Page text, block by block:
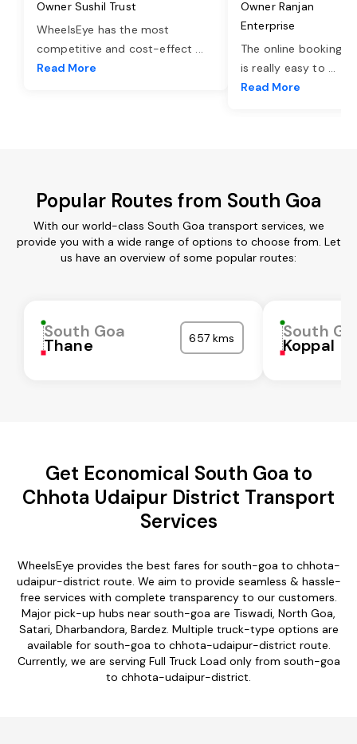
Owner Sushil Trust
WheelsEye has the most
competitive and cost-effect ...
Read More
Owner Ranjan
Enterprise
The online booking
is really easy to ...
Read More
Popular Routes from South Goa
With our world-class South Goa transport services, we
provide you with a wide range of options to choose from. Let
us have an overview of some popular routes:
South Goa
Thane 657 kms South
Koppal
Get Economical South Goa to
Chhota Udaipur District Transport
Services
WheelsEye provides the best fares for south-goa to chhota-
udaipur-district route. We aim to provide seamless & hassle-
free services with complete transparency to our customers.
Major pick-up hubs near south-goa are Tiswadi, North Goa,
Satari, Dharbandora, Bardez. Multiple truck-type options are
available for south-goa to chhota-udaipur-district route.
Currently, we are serving Full Truck Load only from south-goa
to chhota-udaipur-district.